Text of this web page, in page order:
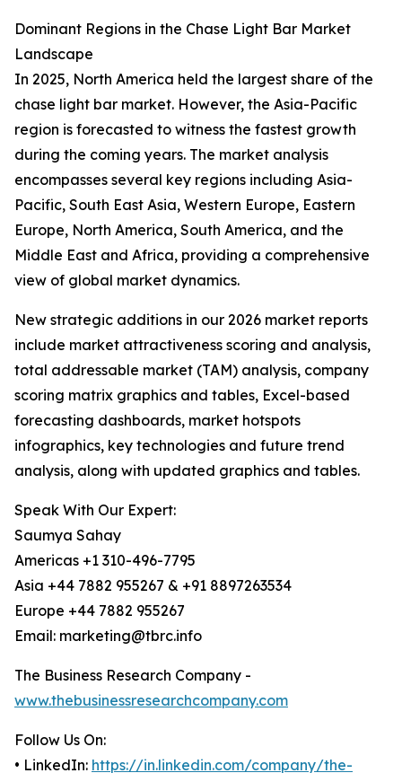
Dominant Regions in the Chase Light Bar Market
Landscape
In 2025, North America held the largest share of the
chase light bar market. However, the Asia-Pacific
region is forecasted to witness the fastest growth
during the coming years. The market analysis
encompasses several key regions including Asia-
Pacific, South East Asia, Western Europe, Eastern
Europe, North America, South America, and the
Middle East and Africa, providing a comprehensive
view of global market dynamics.
New strategic additions in our 2026 market reports
include market attractiveness scoring and analysis,
total addressable market (TAM) analysis, company
scoring matrix graphics and tables, Excel-based
forecasting dashboards, market hotspots
infographics, key technologies and future trend
analysis, along with updated graphics and tables.
Speak With Our Expert:
Saumya Sahay
Americas +1 310-496-7795
Asia +44 7882 955267 & +91 8897263534
Europe +44 7882 955267
Email: marketing@tbrc.info
The Business Research Company -
www.thebusinessresearchcompany.com
Follow Us On:
• LinkedIn: https://in.linkedin.com/company/the-